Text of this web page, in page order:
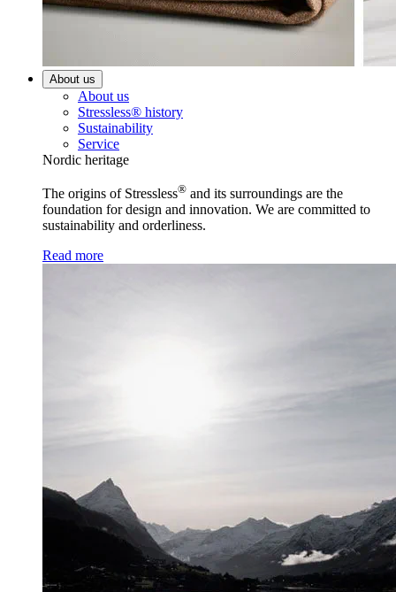
About us
About us
Stressless® history
Sustainability
Service
Nordic heritage
The origins of Stressless® and its surroundings are the
foundation for design and innovation. We are committed to
sustainability and orderliness.
Read more